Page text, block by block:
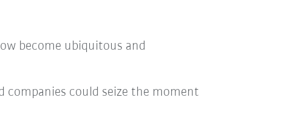
become ubiquitous and
companies could seize the moment